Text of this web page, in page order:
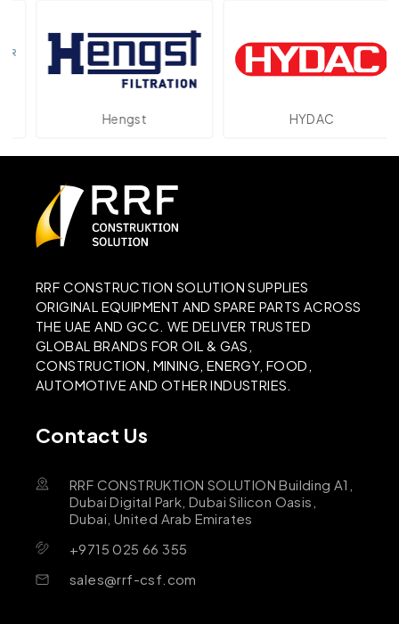
Hengst HYDAC
RRF CONSTRUCTION SOLUTION SUPPLIES
ORIGINAL EQUIPMENT AND SPARE PARTS ACROSS
THE UAE AND GCC. WE DELIVER TRUSTED
GLOBAL BRANDS FOR OIL & GAS,
CONSTRUCTION, MINING, ENERGY, FOOD,
AUTOMOTIVE AND OTHER INDUSTRIES.
Contact Us
RRF CONSTRUKTION SOLUTION Building A1,
Dubai Digital Park, Dubai Silicon Oasis,
Dubai, United Arab Emirates
+9715 025 66 355
sales@rrf-csf.com